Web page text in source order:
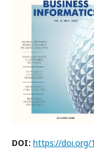
DOI: https://doi.org/